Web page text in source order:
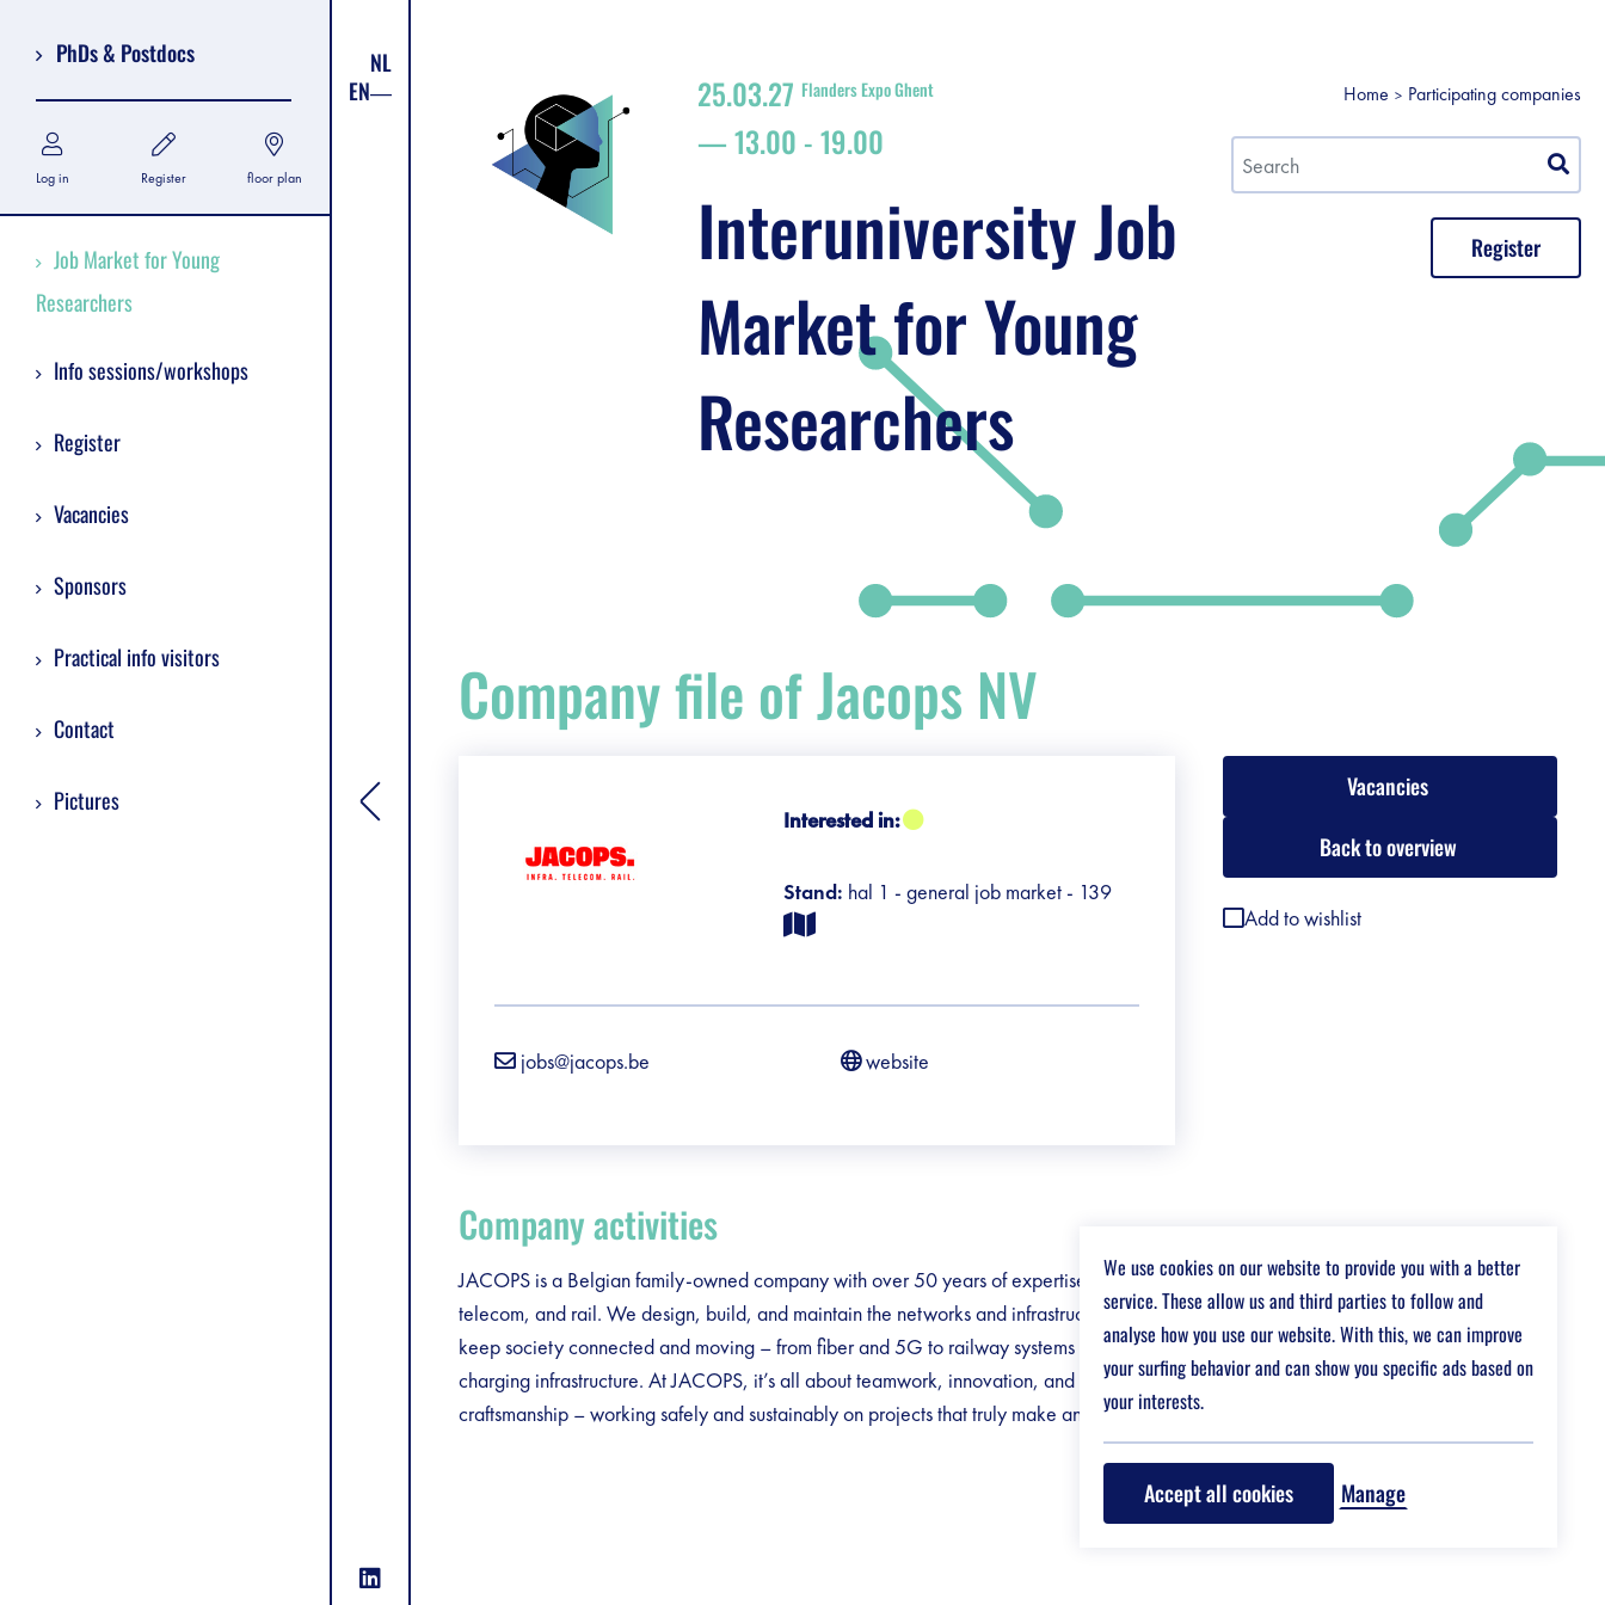
PhDs & Postdocs
Log in Register floor plan
Job Market for Young
Researchers
Info sessions/workshops
Register
Vacancies
Sponsors
Practical info visitors
Contact
Pictures
NL
EN
Home Participating companies
Register
25.03.27 Flanders Expo Ghent
13.00 -19.00
Interuniversity Job
Market for Young
Researchers
Company file of Jacops NV
Interested in:
Stand: hal 1 - general job market - 139
jobs@jacops.be website
Company activities
JACOPS is a Belgian family-owned company with over 50 years of expertise in infra,
telecom, and rail. We design, build, and maintain the networks and infrastructures that
keep society connected and moving – from fiber and 5G to railway systems and
charging infrastructure. At JACOPS, it’s all about teamwork, innovation, and
craftsmanship – working safely and sustainably on projects that truly make an impact.
Vacancies
Back to overview
Add to wishlist
We use cookies on our website to provide you with a better
service. These allow us and third parties to follow and
analyse how you use our website. With this, we can improve
your surfing behavior and can show you specific ads based on
your interests.
Accept all cookies Manage